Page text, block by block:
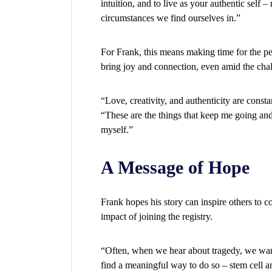
intuition, and to live as your authentic self –
circumstances we find ourselves in.”
For Frank, this means making time for the
bring joy and connection, even amid the
“Love, creativity, and authenticity are
“These are the things that keep me going
myself.”
A Message of Hope
Frank hopes his story can inspire others to
impact of joining the registry.
“Often, when we hear about tragedy, we
find a meaningful way to do so – stem cell